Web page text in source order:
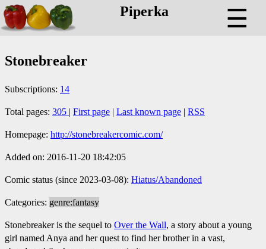
Piperka ☰
Stonebreaker
Subscriptions: 14
Total pages: 305 | First page | Last known page | RSS
Homepage: http://stonebreakercomic.com/
Added on: 2016-11-20 18:42:05
Comic status (since 2023-03-08): Hiatus/Abandoned
Categories: genre:fantasy
Stonebreaker is the sequel to Over the Wall, a story about a young
girl named Anya and her quest to find her brother in a vast,